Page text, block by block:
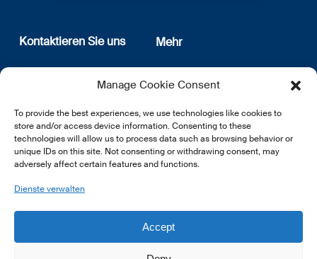
Manage Cookie Consent
To provide the best experiences, we use technologies like cookies to
store and/or access device information. Consenting to these
technologies will allow us to process data such as browsing behavior or
unique IDs on this site. Not consenting or withdrawing consent, may
adversely affect certain features and functions.
Dienste verwalten
Accept
Kontaktieren Sie uns
12, rue Erasme
L-1468 Luxembourg
E:info@lsfi.lu
Mehr
Wer sind wir
Datenschutz